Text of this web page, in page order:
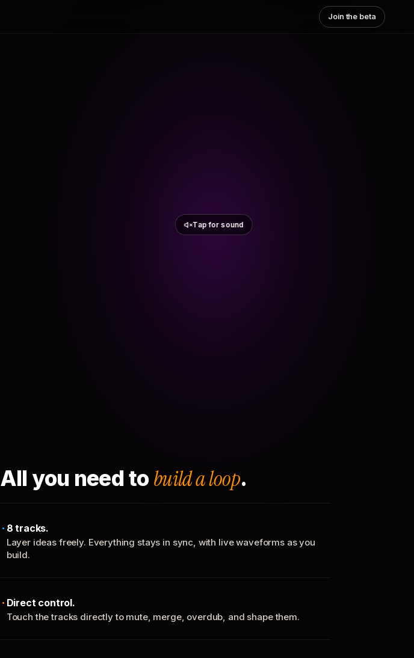
Join the beta
Tap for sound
All you need to build a loop.
8 tracks.
Layer ideas freely. Everything stays in sync, with live waveforms as you
build.
Direct control.
Touch the tracks directly to mute, merge, overdub, and shape them.